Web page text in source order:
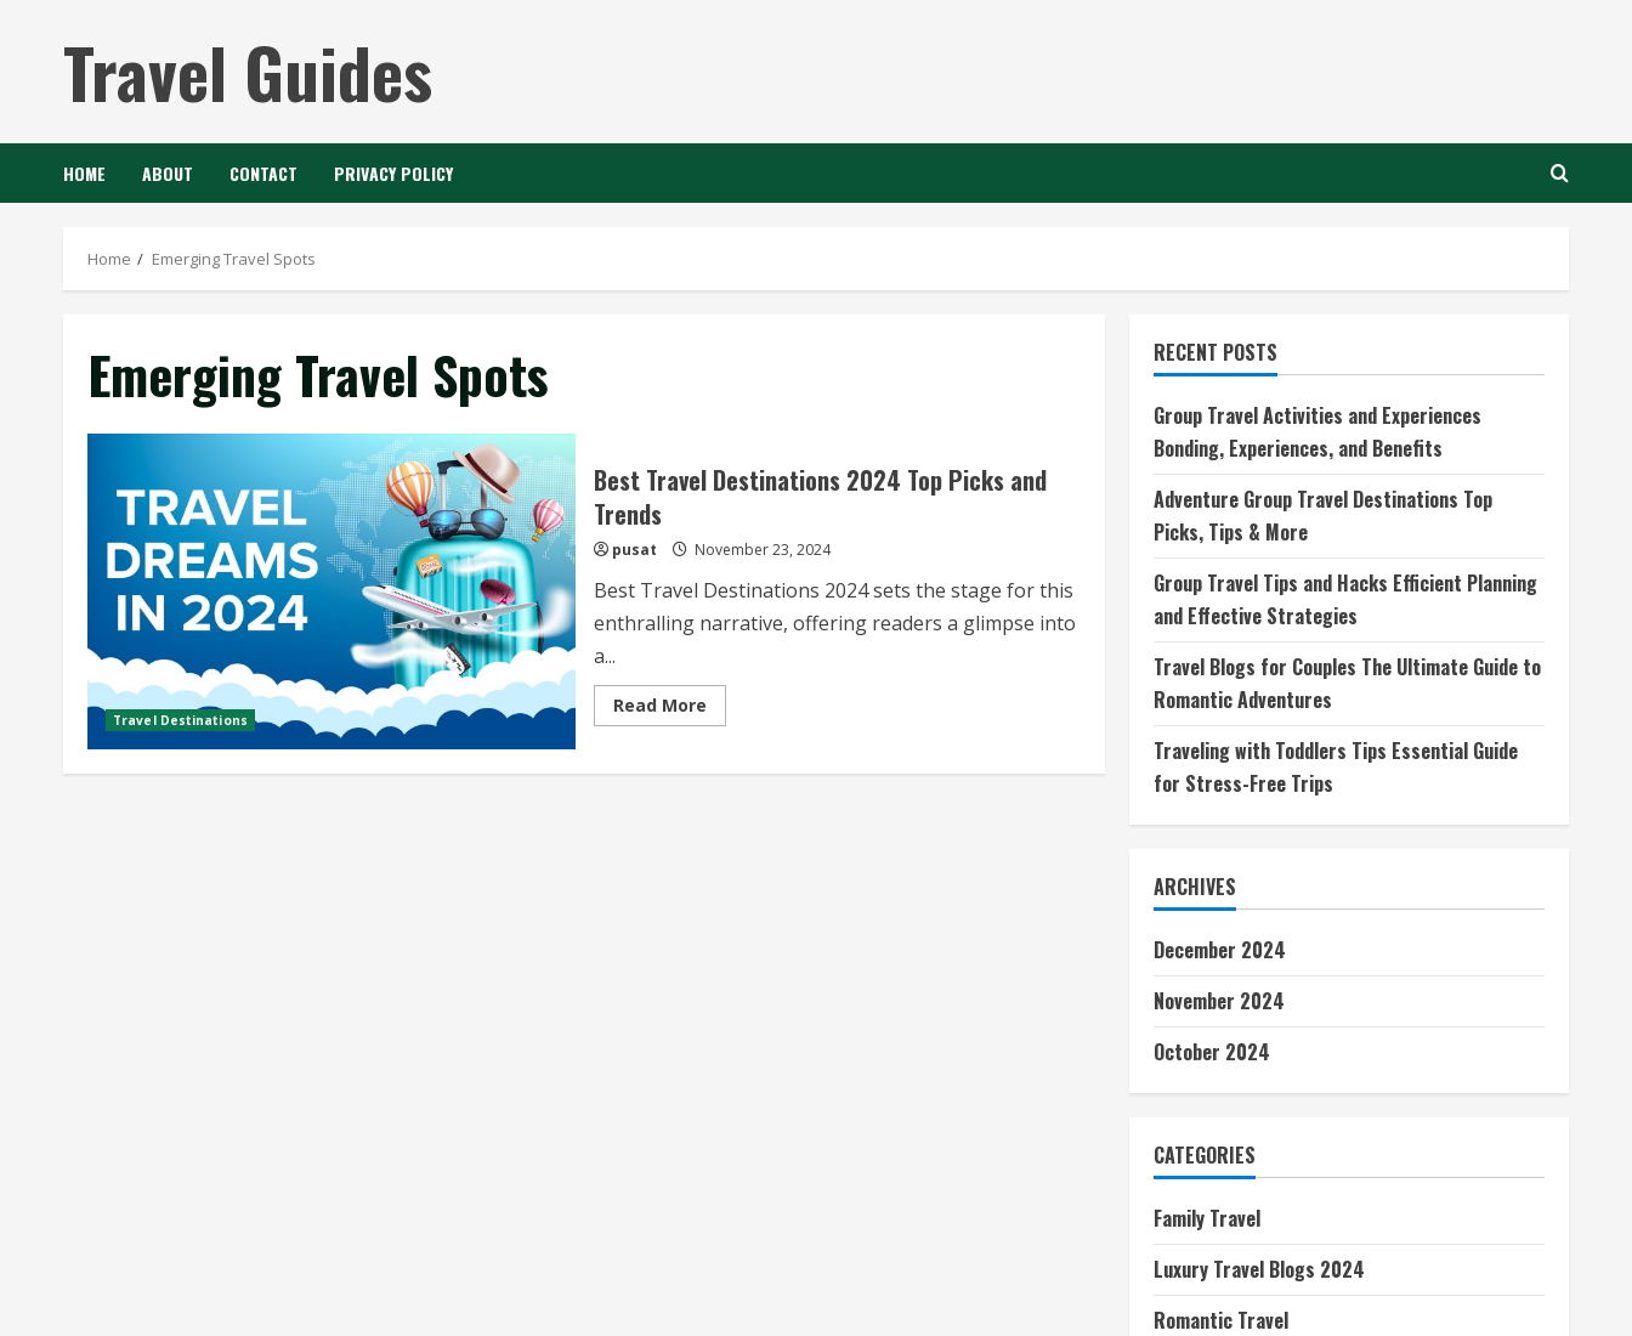
Travel Guides
HOME ABOUT CONTACT PRIVACY POLICY
Home Emerging Travel Spots
Emerging Travel Spots
Travel Destinations
Best Travel Destinations 2024 Top Picks and
Trends
pusat November 23, 2024
Best Travel Destinations 2024 sets the stage for this
enthralling narrative, offering readers a glimpse into
a...
Read MoreRead
more
Travel
RECENT POSTS
Group Travel Activities and Experiences
Bonding, Experiences, and Benefits
Adventure Group Travel Destinations Top
Picks, Tips & More
Group Travel Tips and Hacks Efficient Planning
and Effective Strategies
Travel Blogs for Couples The Ultimate Guide to
Romantic Adventures
Traveling with Toddlers Tips Essential Guide
for Stress-Free Trips
ARCHIVES
December 2024
November 2024
October 2024
CATEGORIES
Family Travel
Luxury Travel Blogs 2024
Romantic Travel